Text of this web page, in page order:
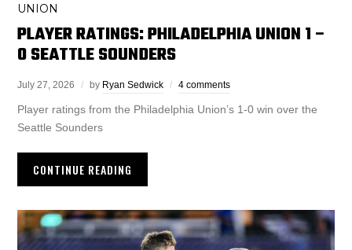
UNION
PLAYER RATINGS: PHILADELPHIA UNION 1 –
0 SEATTLE SOUNDERS
July 27, 2026 by Ryan Sedwick 4 comments
Player ratings from the Philadelphia Union’s 1-0 win over the
Seattle Sounders
CONTINUE READING